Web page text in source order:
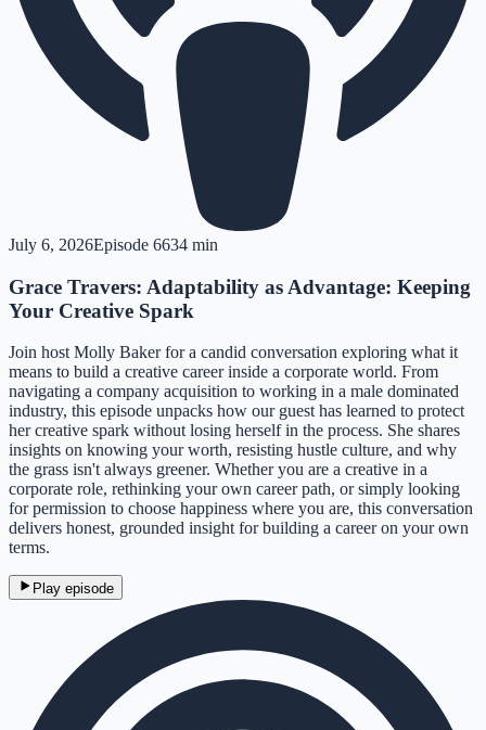
July 6, 2026Episode 6634 min
Grace Travers: Adaptability as Advantage: Keeping
Your Creative Spark
Join host Molly Baker for a candid conversation exploring what it
means to build a creative career inside a corporate world. From
navigating a company acquisition to working in a male dominated
industry, this episode unpacks how our guest has learned to protect
her creative spark without losing herself in the process. She shares
insights on knowing your worth, resisting hustle culture, and why
the grass isn't always greener. Whether you are a creative in a
corporate role, rethinking your own career path, or simply looking
for permission to choose happiness where you are, this conversation
delivers honest, grounded insight for building a career on your own
terms.
Play episode